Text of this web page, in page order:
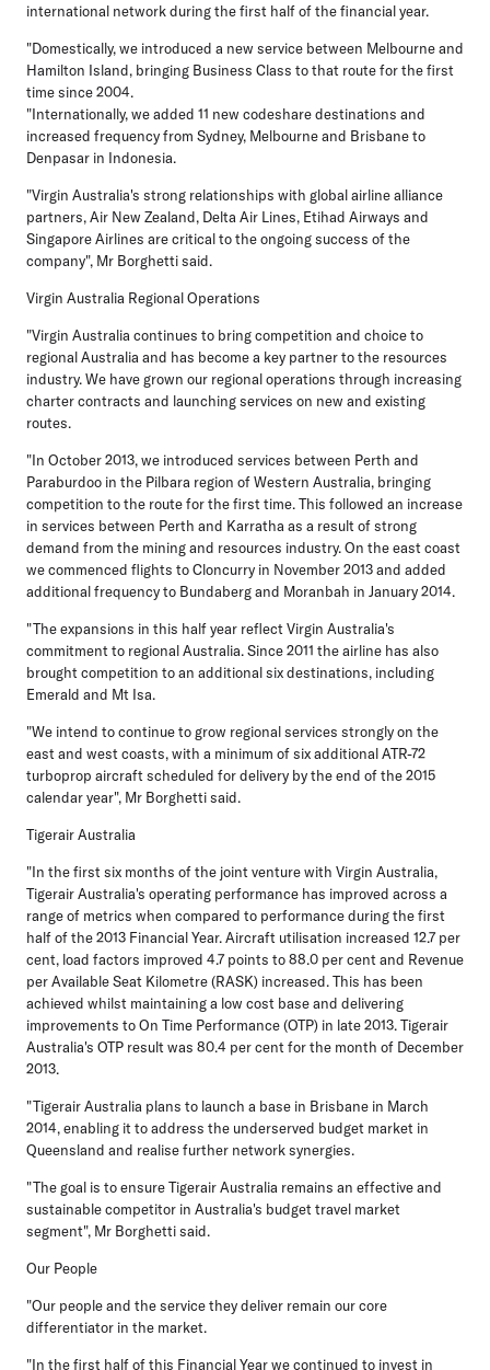
international network during the first half of the financial year.
"Domestically, we introduced a new service between Melbourne and
Hamilton Island, bringing Business Class to that route for the first
time since 2004.
"Internationally, we added 11 new codeshare destinations and
increased frequency from Sydney, Melbourne and Brisbane to
Denpasar in Indonesia.
"Virgin Australia's strong relationships with global airline alliance
partners, Air New Zealand, Delta Air Lines, Etihad Airways and
Singapore Airlines are critical to the ongoing success of the
company", Mr Borghetti said.
Virgin Australia Regional Operations
"Virgin Australia continues to bring competition and choice to
regional Australia and has become a key partner to the resources
industry. We have grown our regional operations through increasing
charter contracts and launching services on new and existing
routes.
"In October 2013, we introduced services between Perth and
Paraburdoo in the Pilbara region of Western Australia, bringing
competition to the route for the first time. This followed an increase
in services between Perth and Karratha as a result of strong
demand from the mining and resources industry. On the east coast
we commenced flights to Cloncurry in November 2013 and added
additional frequency to Bundaberg and Moranbah in January 2014.
"The expansions in this half year reflect Virgin Australia's
commitment to regional Australia. Since 2011 the airline has also
brought competition to an additional six destinations, including
Emerald and Mt Isa.
"We intend to continue to grow regional services strongly on the
east and west coasts, with a minimum of six additional ATR-72
turboprop aircraft scheduled for delivery by the end of the 2015
calendar year", Mr Borghetti said.
Tigerair Australia
"In the first six months of the joint venture with Virgin Australia,
Tigerair Australia's operating performance has improved across a
range of metrics when compared to performance during the first
half of the 2013 Financial Year. Aircraft utilisation increased 12.7 per
cent, load factors improved 4.7 points to 88.0 per cent and Revenue
per Available Seat Kilometre (RASK) increased. This has been
achieved whilst maintaining a low cost base and delivering
improvements to On Time Performance (OTP) in late 2013. Tigerair
Australia's OTP result was 80.4 per cent for the month of December
2013.
"Tigerair Australia plans to launch a base in Brisbane in March
2014, enabling it to address the underserved budget market in
Queensland and realise further network synergies.
"The goal is to ensure Tigerair Australia remains an effective and
sustainable competitor in Australia's budget travel market
segment", Mr Borghetti said.
Our People
"Our people and the service they deliver remain our core
differentiator in the market.
"In the first half of this Financial Year we continued to invest in